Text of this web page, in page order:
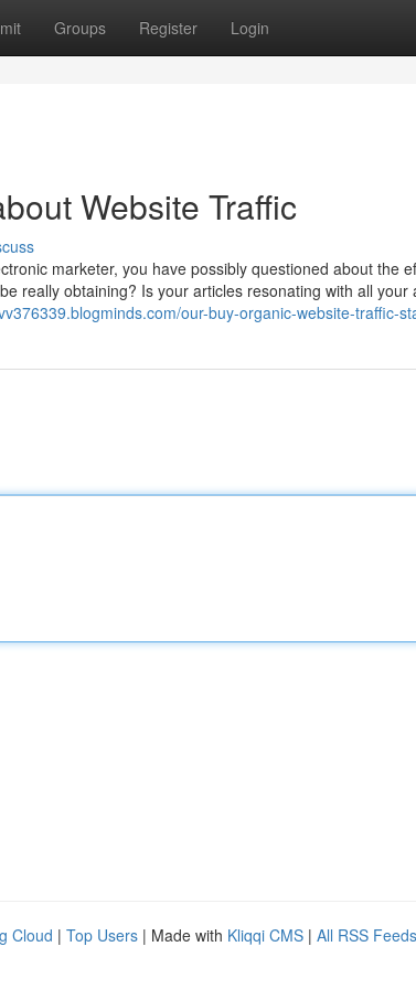
Groups Register Login
Website Traffic
marketer, you have possibly questioned about the
really obtaining? Is your articles resonating with all your
our-buy-organic-website-traffic-
Cloud | Top Users | Made with Kliqqi CMS | All RSS Feeds